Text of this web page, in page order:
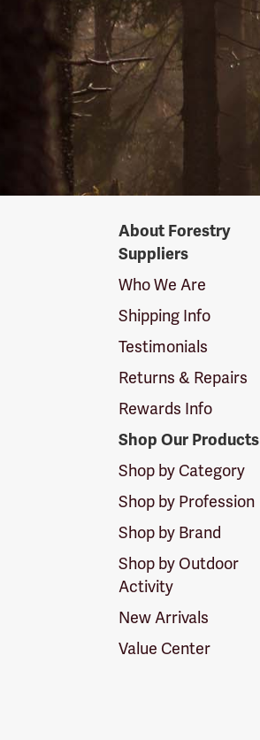
SuppliersAbout Forestry
Suppliers
Who We Are
Shipping Info
Testimonials
Returns & Repairs
Rewards Info
Shop Our Products
Shop by Category
Shop by Profession
Shop by Brand
Shop by Outdoor
Activity
New Arrivals
Value Center